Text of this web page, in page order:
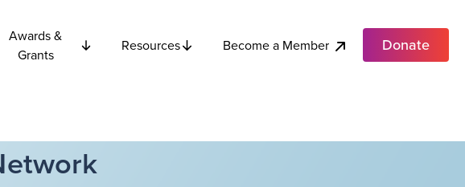
Awards &
Grants
Resources Become a Member Donate